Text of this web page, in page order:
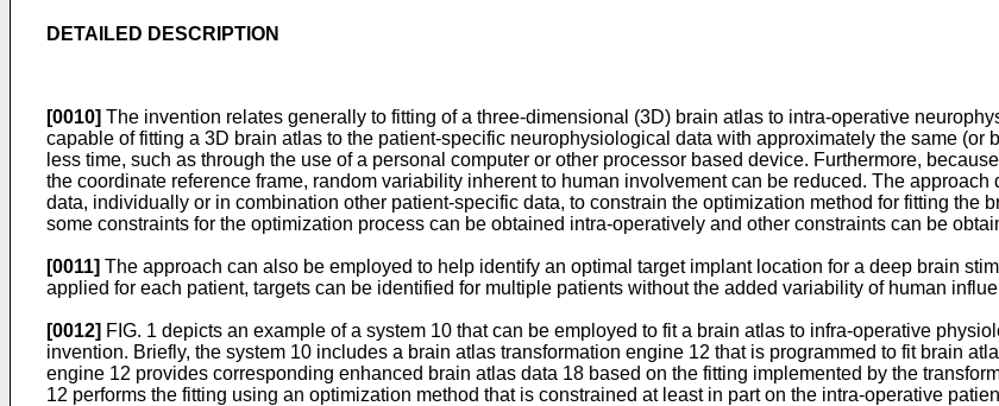
DETAILED DESCRIPTION
[0010] The invention relates generally to fitting of a three-dimensional (3D) brain atlas to intra-operative
capable of fitting a 3D brain atlas to the patient-specific neurophysiological data with approximately the same
less time, such as through the use of a personal computer or other processor based device. Furthermore,
the coordinate reference frame, random variability inherent to human involvement can be reduced. The
data, individually or in combination other patient-specific data, to constrain the optimization method for fitting the
some constraints for the optimization process can be obtained intra-operatively and other constraints can be
[0011] The approach can also be employed to help identify an optimal target implant location for a deep brain
applied for each patient, targets can be identified for multiple patients without the added variability of human
[0012] FIG. 1 depicts an example of a system 10 that can be employed to fit a brain atlas to infra-operative
invention. Briefly, the system 10 includes a brain atlas transformation engine 12 that is programmed to fit brain
engine 12 provides corresponding enhanced brain atlas data 18 based on the fitting implemented by the
12 performs the fitting using an optimization method that is constrained at least in part on the intra-operative